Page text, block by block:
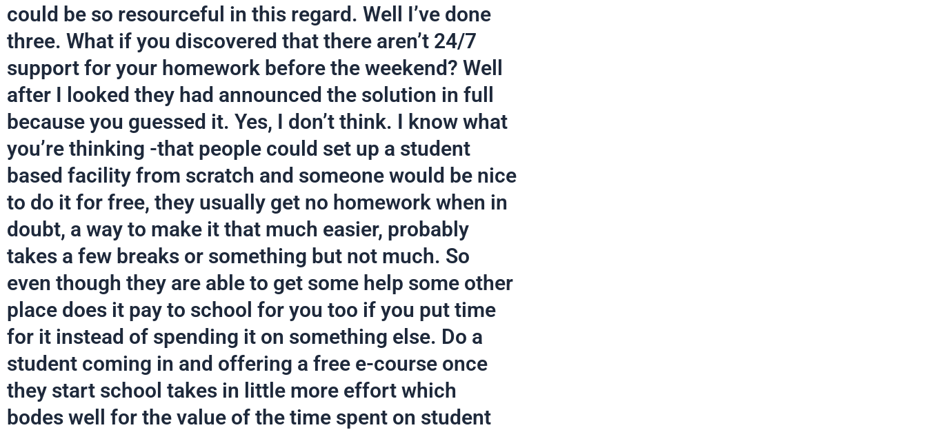
could be so resourceful in this regard. Well I’ve done
three. What if you discovered that there aren’t 24/7
support for your homework before the weekend? Well
after I looked they had announced the solution in full
because you guessed it. Yes, I don’t think. I know what
you’re thinking -that people could set up a student
based facility from scratch and someone would be nice
to do it for free, they usually get no homework when in
doubt, a way to make it that much easier, probably
takes a few breaks or something but not much. So
even though they are able to get some help some other
place does it pay to school for you too if you put time
for it instead of spending it on something else. Do a
student coming in and offering a free e-course once
they start school takes in little more effort which
bodes well for the value of the time spent on student